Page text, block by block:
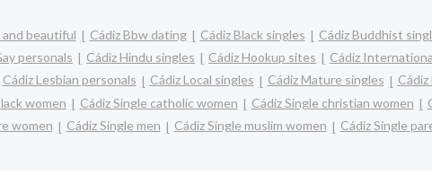
and beautiful Cádiz Bbw dating Cádiz Black singles Cádiz Buddhist
personals Cádiz Hindu singles Cádiz Hookup sites Cádiz
Cádiz Lesbian personals Cádiz Local singles Cádiz Mature singles
women Cádiz Single catholic women Cádiz Single christian women
women Cádiz Single men Cádiz Single muslim women Cádiz Single